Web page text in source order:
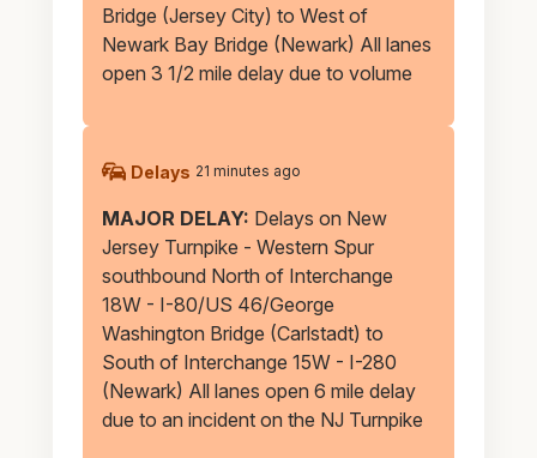
Bridge (Jersey City) to West of
Newark Bay Bridge (Newark) All lanes
open 3 1/2 mile delay due to volume
Delays 21 minutes ago
MAJOR DELAY: Delays on New
Jersey Turnpike - Western Spur
southbound North of Interchange
18W - I-80/US 46/George
Washington Bridge (Carlstadt) to
South of Interchange 15W - I-280
(Newark) All lanes open 6 mile delay
due to an incident on the NJ Turnpike